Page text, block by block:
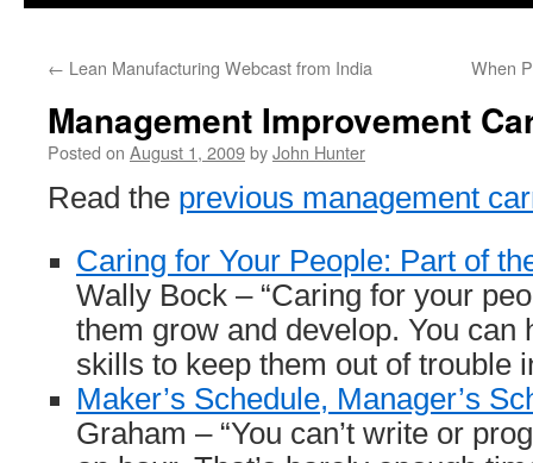
← Lean Manufacturing Webcast from India When
Management Improvement
Posted on August 1, 2009byJohn Hunter
Read the previous management
Caring for Your People: Part of
Wally Bock – “Caring for your
them grow and develop. You can
skills to keep them out of trouble
Maker’s Schedule, Manager’s
Graham – “You can’t write or